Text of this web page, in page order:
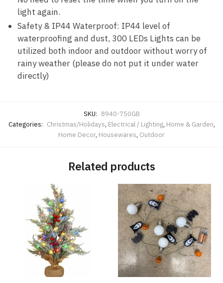
light again.
Safety & IP44 Waterproof: IP44 level of
waterproofing and dust, 300 LEDs Lights can be
utilized both indoor and outdoor without worry of
rainy weather (please do not put it under water
directly)
SKU: 8940-750GB
Categories: Christmas/Holidays, Electrical / Lighting, Home & Garden,
Home Decor, Housewares, Outdoor
Related products